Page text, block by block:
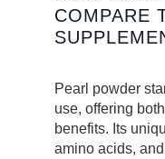
COMPARE
Pearl powder
use, offering
benefits. Its
amino acids,